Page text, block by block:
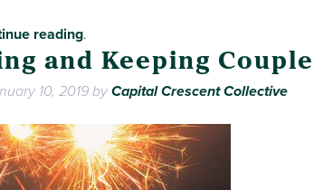
reading.
and Keeping
10, 2019byCapital Crescent Collective